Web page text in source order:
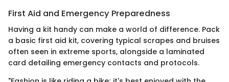
First Aid and Emergency Preparedness
Having a kit handy can make a world of difference. Pack
a basic first aid kit, covering typical scrapes and bruises
often seen in extreme sports, alongside a laminated
card detailing emergency contacts and protocols.